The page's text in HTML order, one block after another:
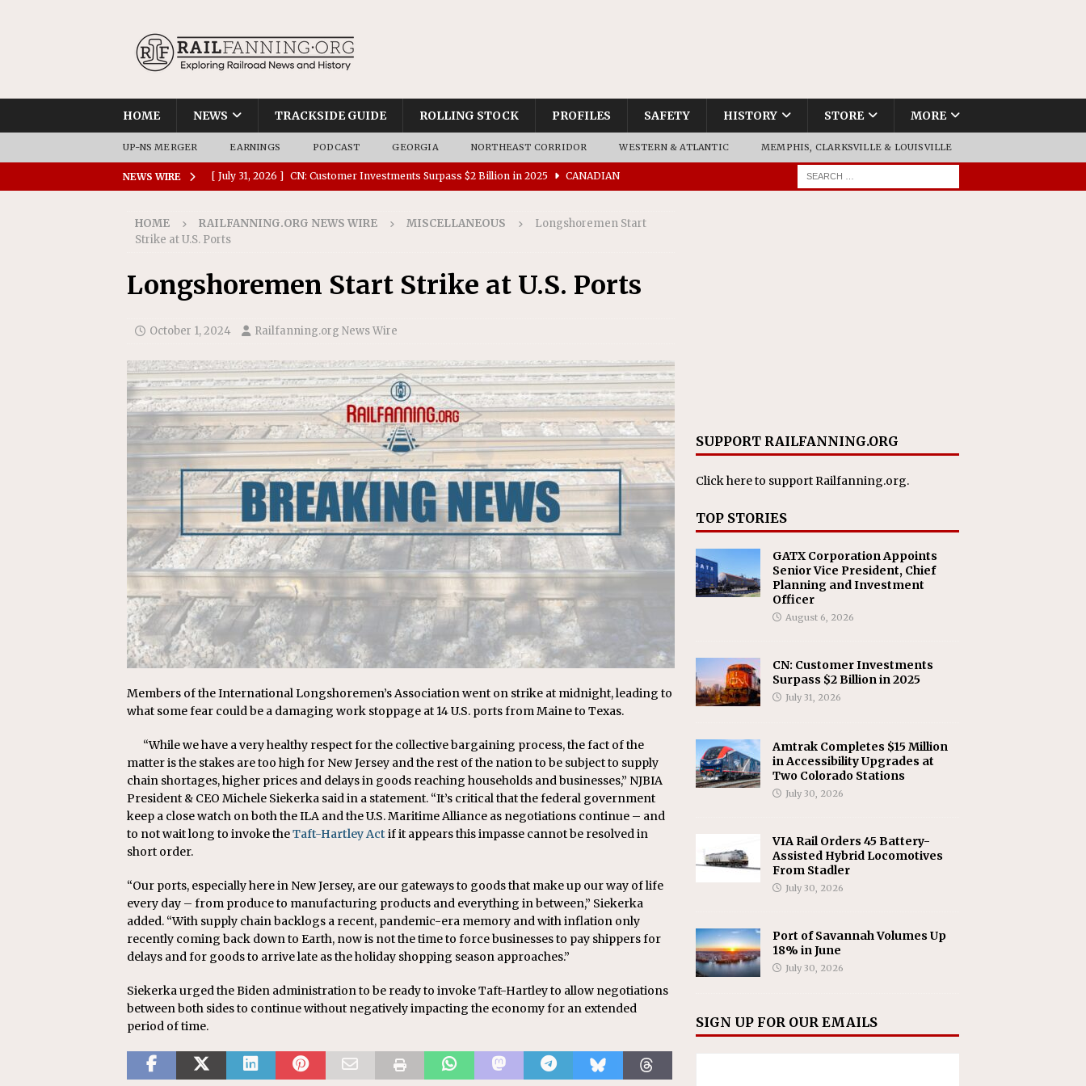
HOME NEWS TRACKSIDE GUIDE ROLLING STOCK PROFILES SAFETY HISTORY STORE MORE
UP-NS MERGER EARNINGS PODCAST GEORGIA NORTHEAST CORRIDOR WESTERN & ATLANTIC MEMPHIS, CLARKSVILLE & LOUISVILLE
NEWS WIRE [ July 31, 2026 ] CN: Customer Investments Surpass $2 Billion in 2025 CANADIAN
[ July 30, 2026 ] Amtrak Completes $15 Million in Accessibility Upgrades at Two Colorado
[ July 30, 2026 ] VIA Rail Orders 45 Battery-Assisted Hybrid Locomotives From Stadler
Amtrak Advances Major Construction Activities for the B&P Tunnel
Replacement Program AMTRAK
[ August 6, 2026 ] GATX Corporation Appoints Senior Vice President, Chief Planning and
Investment Officer MISCELLANEOUS
HOME RAILFANNING.ORG NEWS WIRE MISCELLANEOUS
Longshoremen Start
Strike at U.S. Ports
Longshoremen Start Strike at U.S. Ports
October 1, 2024 Railfanning.org News Wire
Members of the International Longshoremen’s Association went on strike at midnight, leading to
what some fear could be a damaging work stoppage at 14 U.S. ports from Maine to Texas.
“While we have a very healthy respect for the collective bargaining process, the fact of the
matter is the stakes are too high for New Jersey and the rest of the nation to be subject to supply
chain shortages, higher prices and delays in goods reaching households and businesses,” NJBIA
President & CEO Michele Siekerka said in a statement. “It’s critical that the federal government
keep a close watch on both the ILA and the U.S. Maritime Alliance as negotiations continue – and
to not wait long to invoke theTaft-Hartley Act if it appears this impasse cannot be resolved in
short order.
“Our ports, especially here in New Jersey, are our gateways to goods that make up our way of life
every day – from produce to manufacturing products and everything in between,” Siekerka
added. “With supply chain backlogs a recent, pandemic-era memory and with inflation only
recently coming back down to Earth, now is not the time to force businesses to pay shippers for
delays and for goods to arrive late as the holiday shopping season approaches.”
Siekerka urged the Biden administration to be ready to invoke Taft-Hartley to allow negotiations
between both sides to continue without negatively impacting the economy for an extended
period of time.
SUPPORT RAILFANNING.ORG
Click hereto support Railfanning.org.
TOP STORIES
GATX Corporation Appoints
Senior Vice President, Chief
Planning and Investment
Officer
August 6, 2026
CN: Customer Investments
Surpass $2 Billion in 2025
July 31, 2026
Amtrak Completes $15 Million
in Accessibility Upgrades at
Two Colorado Stations
July 30, 2026
VIA Rail Orders 45 Battery-
Assisted Hybrid Locomotives
From Stadler
July 30, 2026
Port of Savannah Volumes Up
18% in June
July 30, 2026
SIGN UP FOR OUR EMAILS